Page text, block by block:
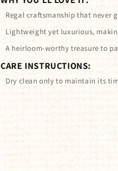
Regal craftsmanship that never
Lightweight yet luxurious,
A heirloom-worthy treasure to
CARE INSTRUCTIONS:
Dry clean only to maintain its